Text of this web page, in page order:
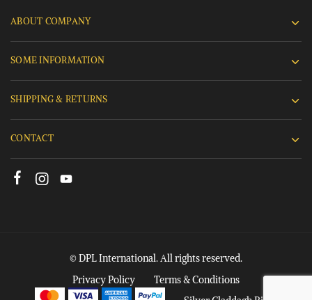
ABOUT COMPANY
SOME INFORMATION
SHIPPING & RETURNS
CONTACT
© DPL International. All rights reserved.
Privacy Policy
Terms & Conditions